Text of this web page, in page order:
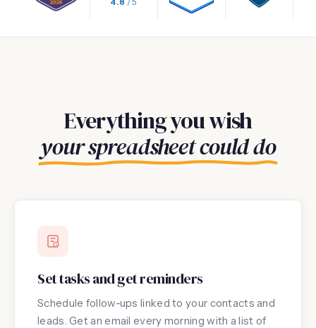
Everything you wish
your spreadsheet could do
Set tasks and get reminders
Schedule follow-ups linked to your contacts and
leads. Get an email every morning with a list of